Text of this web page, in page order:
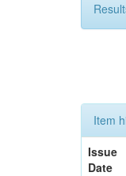
Item
Issue
Date